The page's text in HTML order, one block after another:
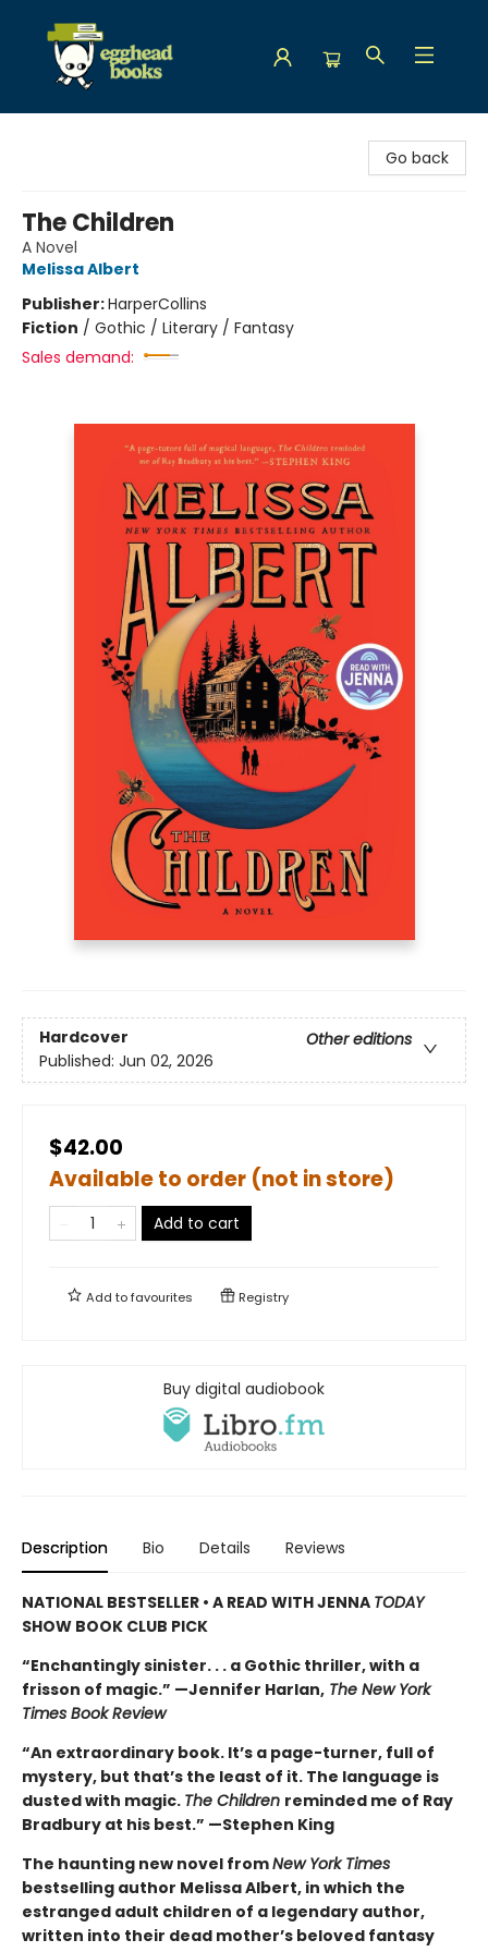
Go back
The Children
A Novel
Melissa Albert
Publisher:HarperCollins
Fiction / Gothic / Literary / Fantasy
Sales demand:
Hardcover
Other editions
Published: Jun 02, 2026
$42.00
Available to order (not in store)
Add to cart
Add tofavourites Registry
Buy digital audiobook
Description Bio Details Reviews
NATIONAL BESTSELLER • A READ WITH JENNA TODAY
SHOW BOOK CLUB PICK
“Enchantingly sinister. . . a Gothic thriller, with a
frisson of magic.” —Jennifer Harlan, The New York
Times Book Review
“An extraordinary book. It’s a page-turner, full of
mystery, but that’s the least of it. The language is
dusted with magic. The Children reminded me of Ray
Bradbury at his best.” —Stephen King
The haunting new novel fromNew York Times
bestselling author Melissa Albert, in which the
estranged adult children of a legendary author,
written into their dead mother’s beloved fantasy